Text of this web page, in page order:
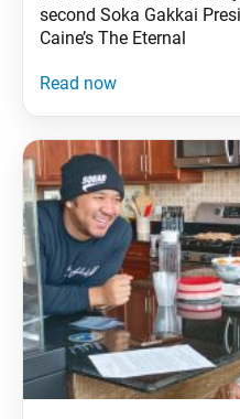
second Soka Gakkai
Caine’s The Eternal